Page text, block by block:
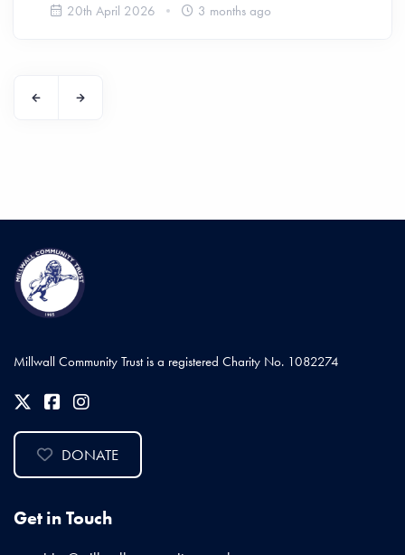
20th April 2026 3 months ago
Millwall Community Trust is a registered Charity No. 1082274
DONATE
Get in Touch